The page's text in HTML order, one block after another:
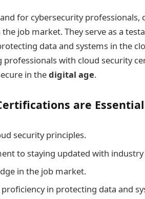
for cybersecurity professionals,
job market. They serve as a
data and systems in the
professionals with cloud security
in thedigital age.
are
security principles.
to staying updated with
in the job market.
in protecting data and